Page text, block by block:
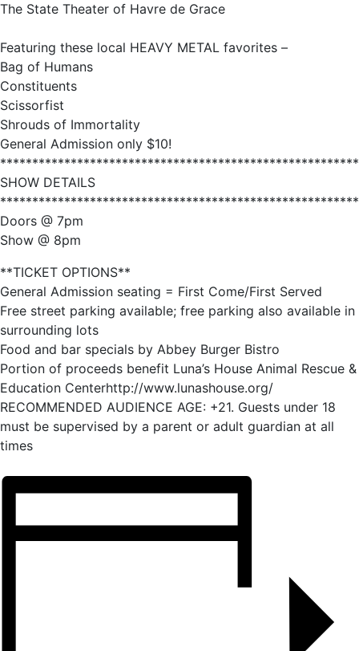
The State Theater of Havre de Grace
Featuring these local HEAVY METAL favorites –
Bag of Humans
Constituents
Scissorfist
Shrouds of Immortality
General Admission only $10!
SHOW DETAILS
Doors @ 7pm
Show @ 8pm
**TICKET OPTIONS**
General Admission seating = First Come/First Served
Free street parking available; free parking also available in
surrounding lots
Food and bar specials by Abbey Burger Bistro
Portion of proceeds benefit Luna’s House Animal Rescue &
Education Centerhttp://www.lunashouse.org/
RECOMMENDED AUDIENCE AGE: +21. Guests under 18
must be supervised by a parent or adult guardian at all
times